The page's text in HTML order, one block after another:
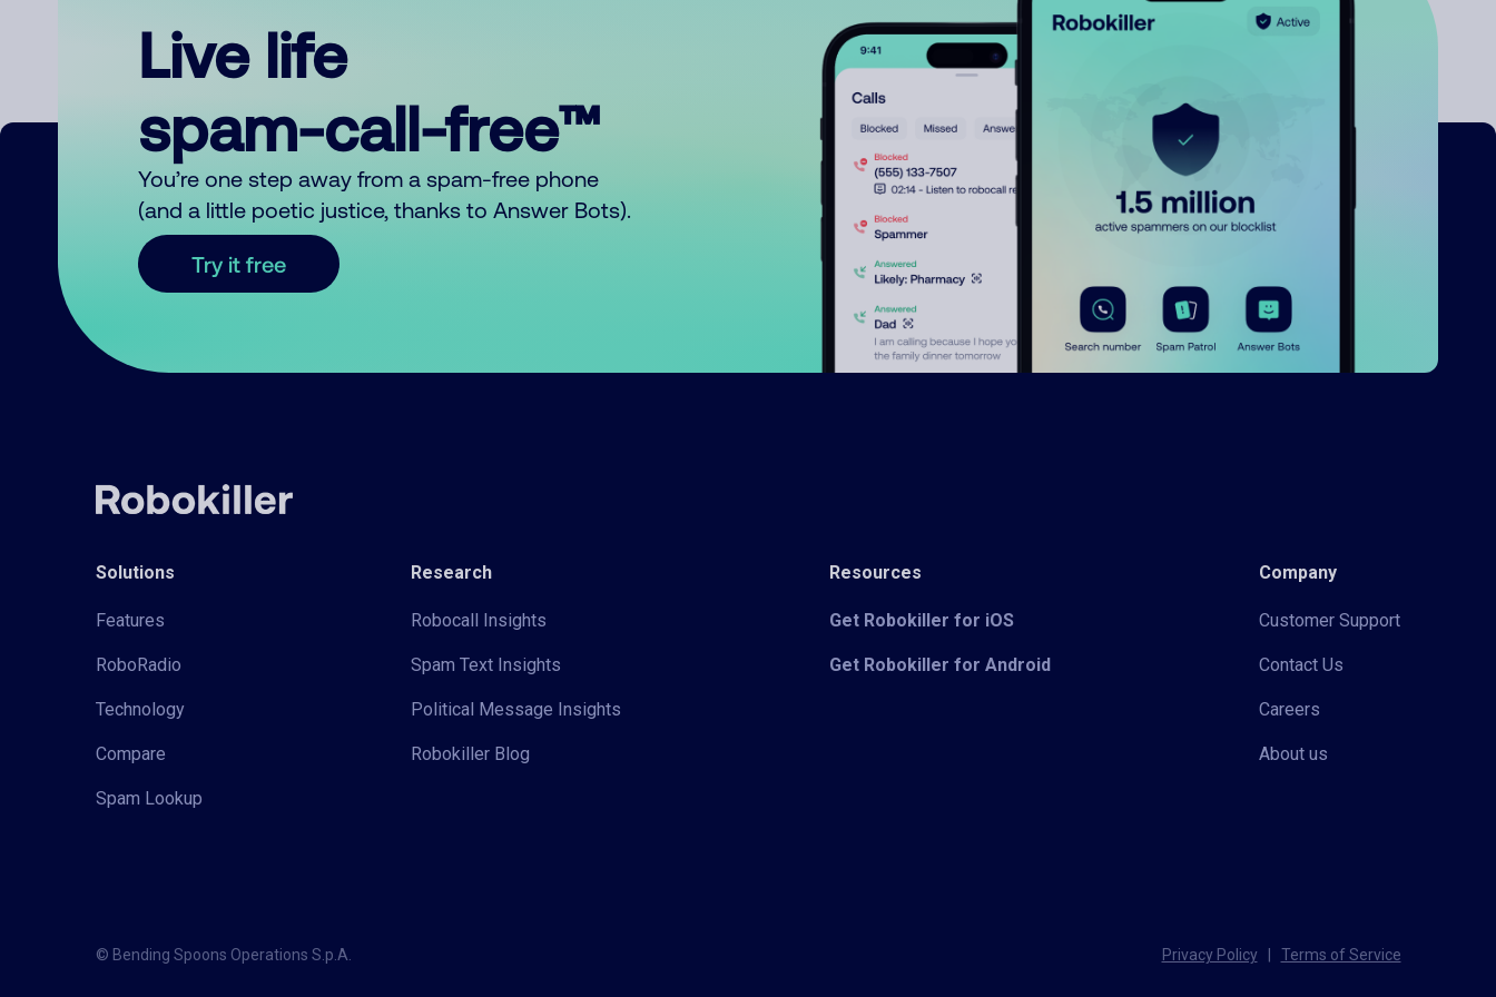
Live life
spam-call-free™
You’re one step away from a spam-free phone
(and a little poetic justice, thanks to Answer Bots).
Try it free
Solutions
Features
RoboRadio
Technology
Compare
Spam Lookup
Research
Robocall Insights
Spam Text Insights
Political Message Insights
Robokiller Blog
Resources
Get Robokiller for iOS
Get Robokiller for Android
Company
Customer Support
Contact Us
Careers
About us
© Bending Spoons Operations S.p.A. Privacy Policy Terms of Service